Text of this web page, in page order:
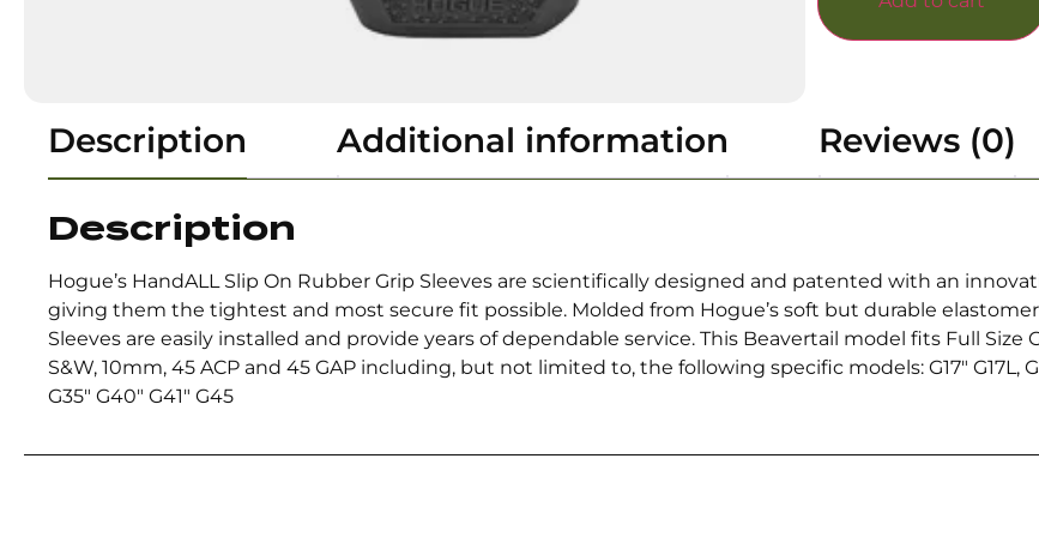
Description Additional information Reviews (0)
Description
Hogue’s HandALL Slip On Rubber Grip Sleeves are scientifically designed and patented with an
giving them the tightest and most secure fit possible. Molded from Hogue’s soft but durable
Sleeves are easily installed and provide years of dependable service. This Beavertail model fits Full Size
S&W, 10mm, 45 ACP and 45 GAP including, but not limited to, the following specific models: G17″ G17L, G17
G35″ G40″ G41″ G45